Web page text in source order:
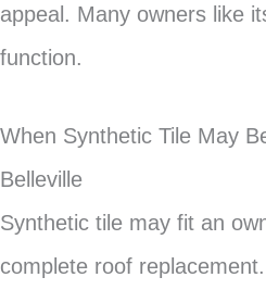
appeal. Many owners like
function.
When Synthetic Tile May
Belleville
Synthetic tile may fit an
complete roof